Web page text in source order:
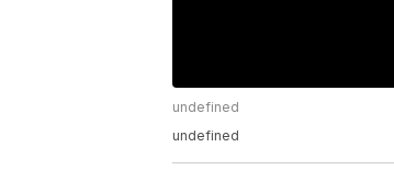
undefined
undefined